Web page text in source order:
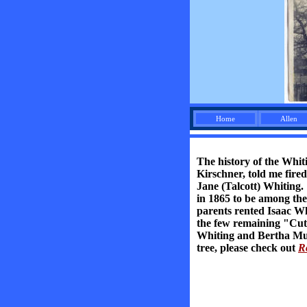
Home Allen
The history of the
Kirschner, told me
Jane (Talcott)
in 1865 to be among
parents rented Isaac
the few remaining
Whiting and Bertha
tree, please check out